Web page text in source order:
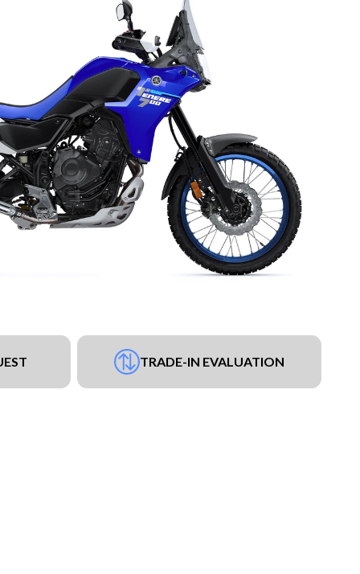
TRADE-IN EVALUATION